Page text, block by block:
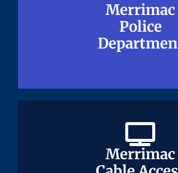
Merrimac
Police
Merrimac
Police
Merrimac
Merrimac